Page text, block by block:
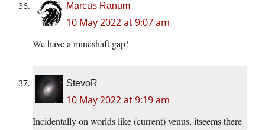
Marcus Ranum
10 May 2022 at 9:07 am
We have a mineshaft gap!
StevoR
10 May 2022 at 9:19 am
Incidentally on worlds like (current) venus, itseems there